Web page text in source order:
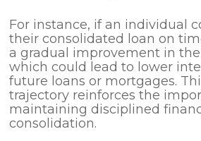
For instance, if an individual
their consolidated loan on
a gradual improvement in
which could lead to lower
future loans or mortgages.
trajectory reinforces the
maintaining disciplined
consolidation.